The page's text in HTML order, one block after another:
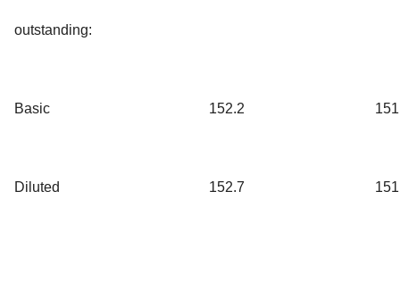
outstanding:
Basic 152.2
Diluted 152.7